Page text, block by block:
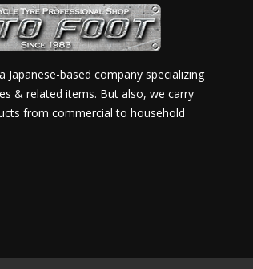
Japanese-based company specializing
& related items. But also, we carry
from commercial to household